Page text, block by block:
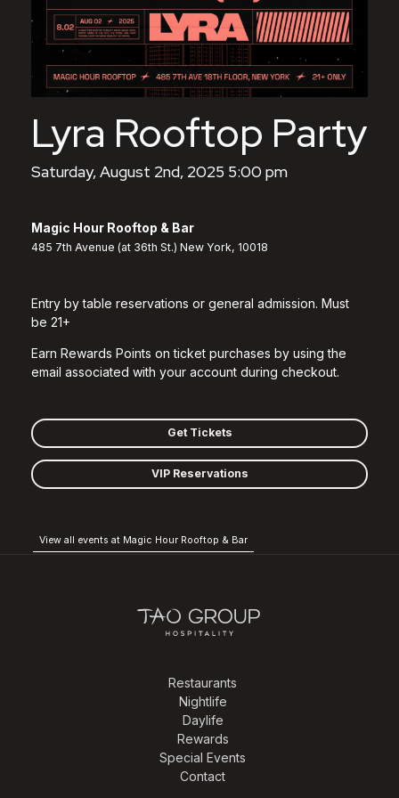
Lyra Rooftop Party
Saturday, August 2nd, 2025 5:00 pm
Magic Hour Rooftop & Bar
485 7th Avenue (at 36th St.) New York, 10018
Entry by table reservations or general admission. Must
be 21+
Earn Rewards Points on ticket purchases by using the
email associated with your account during checkout.
Get Tickets
VIP Reservations
View all events at Magic Hour Rooftop & Bar
Restaurants
Nightlife
Daylife
Rewards
Special Events
Contact